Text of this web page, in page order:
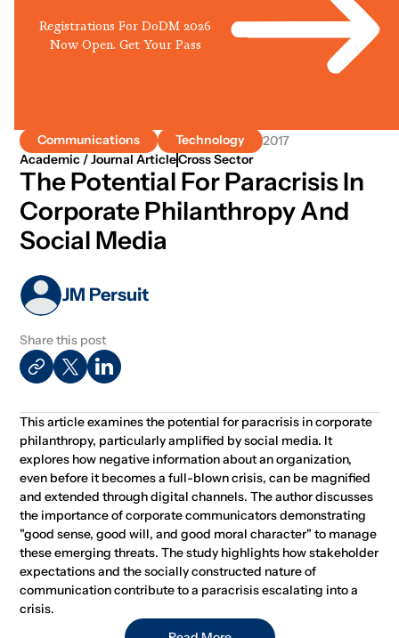
Registrations For DoDM 2026
Now Open. Get Your Pass
Communications Technology 2017
Academic / Journal ArticleCross Sector
The Potential For Paracrisis In
Corporate Philanthropy And
Social Media
JM Persuit
Share this post
This article examines the potential for paracrisis in corporate
philanthropy, particularly amplified by social media. It
explores how negative information about an organization,
even before it becomes a full-blown crisis, can be magnified
and extended through digital channels. The author discusses
the importance of corporate communicators demonstrating
"good sense, good will, and good moral character" to manage
these emerging threats. The study highlights how stakeholder
expectations and the socially constructed nature of
communication contribute to a paracrisis escalating into a
crisis.